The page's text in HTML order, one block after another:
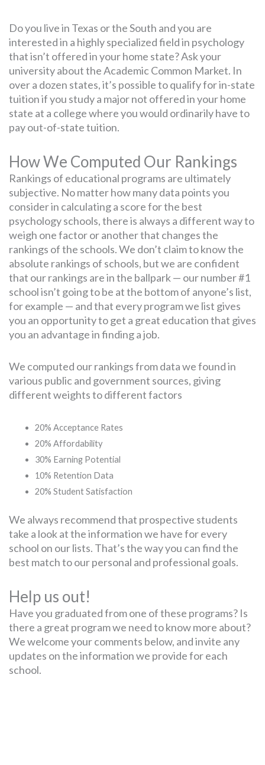
Do you live in Texas or the South and you are
interested in a highly specialized field in psychology
that isn’t offered in your home state? Ask your
university about the Academic Common Market. In
over a dozen states, it’s possible to qualify for in-state
tuition if you study a major not offered in your home
state at a college where you would ordinarily have to
pay out-of-state tuition.
How We Computed Our Rankings
Rankings of educational programs are ultimately
subjective. No matter how many data points you
consider in calculating a score for the best
psychology schools, there is always a different way to
weigh one factor or another that changes the
rankings of the schools. We don’t claim to know the
absolute rankings of schools, but we are confident
that our rankings are in the ballpark — our number #1
school isn’t going to be at the bottom of anyone’s list,
for example — and that every program we list gives
you an opportunity to get a great education that gives
you an advantage in finding a job.
We computed our rankings from data we found in
various public and government sources, giving
different weights to different factors
20% Acceptance Rates
20% Affordability
30% Earning Potential
10% Retention Data
20% Student Satisfaction
We always recommend that prospective students
take a look at the information we have for every
school on our lists. That’s the way you can find the
best match to our personal and professional goals.
Help us out!
Have you graduated from one of these programs? Is
there a great program we need to know more about?
We welcome your comments below, and invite any
updates on the information we provide for each
school.